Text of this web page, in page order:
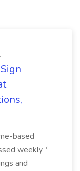
based
weekly *
and